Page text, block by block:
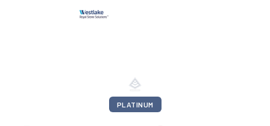
PLATINUM